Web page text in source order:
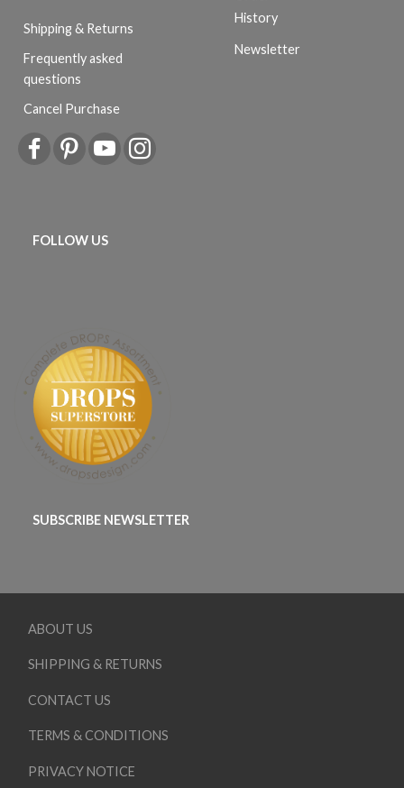
Shipping & Returns
Frequently asked
questions
Cancel Purchase
History
Newsletter
FOLLOW US
SUBSCRIBE NEWSLETTER
ABOUT US
SHIPPING & RETURNS
CONTACT US
TERMS & CONDITIONS
PRIVACY NOTICE